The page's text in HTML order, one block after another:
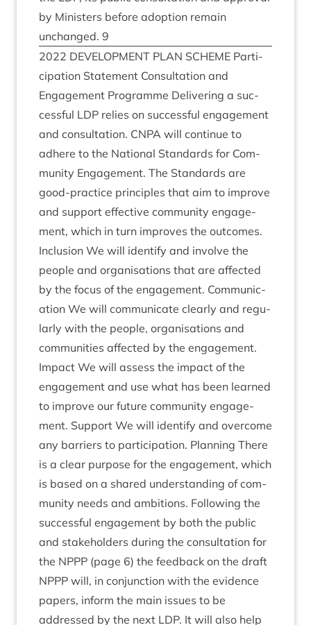
by Min­is­ters before adop­tion remain
unchanged. 9
2022 DEVEL­OP­MENT PLAN SCHEME Par­ti­
cip­a­tion State­ment Con­sulta­tion and
Engage­ment Pro­gramme Deliv­er­ing a suc­
cess­ful LDP relies on suc­cess­ful engage­ment
and con­sulta­tion. CNPA will con­tin­ue to
adhere to the Nation­al Stand­ards for Com­
munity Engage­ment. The Stand­ards are
good-prac­tice prin­ciples that aim to improve
and sup­port effect­ive com­munity engage­
ment, which in turn improves the out­comes.
Inclu­sion We will identi­fy and involve the
people and organ­isa­tions that are affected
by the focus of the engage­ment. Com­mu­nic­
a­tion We will com­mu­nic­ate clearly and reg­u­
larly with the people, organ­isa­tions and
com­munit­ies affected by the engage­ment.
Impact We will assess the impact of the
engage­ment and use what has been learned
to improve our future com­munity engage­
ment. Sup­port We will identi­fy and over­come
any bar­ri­ers to par­ti­cip­a­tion. Plan­ning There
is a clear pur­pose for the engage­ment, which
is based on a shared under­stand­ing of com­
munity needs and ambi­tions. Fol­low­ing the
suc­cess­ful engage­ment by both the pub­lic
and stake­hold­ers dur­ing the con­sulta­tion for
the NPPP (page 6) the feed­back on the draft
NPPP will, in con­junc­tion with the evid­ence
papers, inform the main issues to be
addressed by the next LDP. It will also help